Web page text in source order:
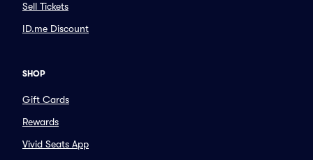
Sell Tickets
ID.me Discount
SHOP
Gift Cards
Rewards
Vivid Seats App